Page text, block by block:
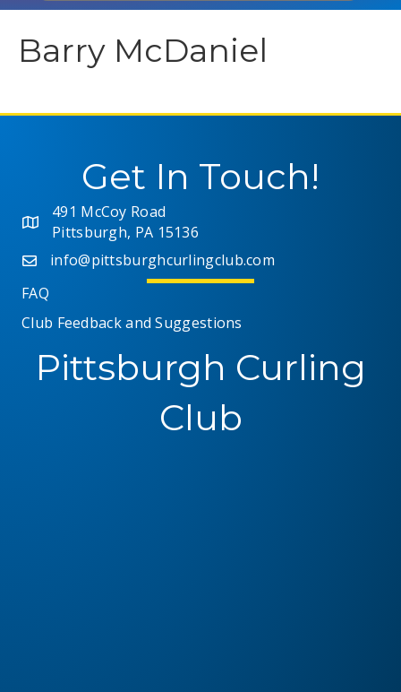
Barry McDaniel
Get In Touch!
491 McCoy Road
Pittsburgh, PA 15136
info@pittsburghcurlingclub.com
FAQ
Club Feedback and Suggestions
Pittsburgh Curling
Club